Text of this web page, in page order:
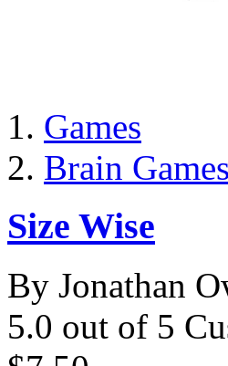
Games
Brain Games
Size Wise
By Jonathan
5.0 out of 5